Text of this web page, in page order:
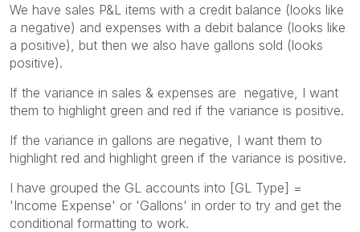
We have sales P&L items with a credit balance (looks like
a negative) and expenses with a debit balance (looks like
a positive), but then we also have gallons sold (looks
positive).
If the variance in sales & expenses are negative, I want
them to highlight green and red if the variance is positive.
If the variance in gallons are negative, I want them to
highlight red and highlight green if the variance is positive.
I have grouped the GL accounts into [GL Type] =
'Income Expense' or 'Gallons' in order to try and get the
conditional formatting to work.